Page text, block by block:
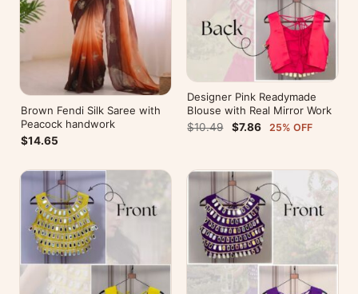
Brown Fendi Silk Saree with
Peacock handwork
$14.65
Designer Pink Readymade
Blouse with Real Mirror Work
$10.49
$7.86 25% OFF